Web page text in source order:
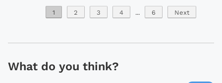
1 2 3 4 ... 6 Next
What do you think?